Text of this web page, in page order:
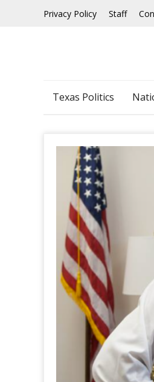
Privacy Policy Staff
Texas Politics